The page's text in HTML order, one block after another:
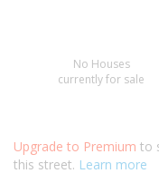
No Houses
currently for sale
Upgrade to Premium to
this street. Learn more